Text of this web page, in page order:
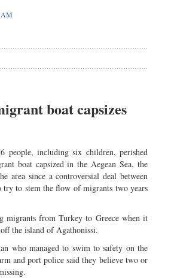
AM
boat capsizes
people, including six children, perished
boat capsized in the Aegean Sea, the
area since a controversial deal between
to stem the flow of migrants two years
migrants from Turkey to Greece when it
the island of Agathonissi.
who managed to swim to safety on the
and port police said they believe two or